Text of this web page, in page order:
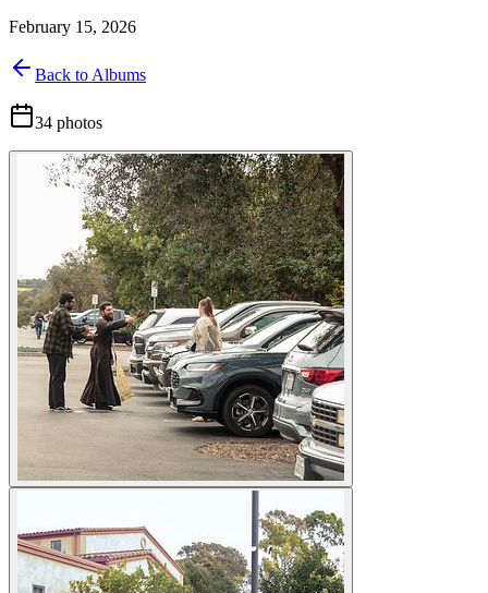
February 15, 2026
Back to Albums
34 photos